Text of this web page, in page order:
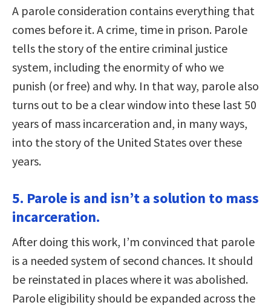
A parole consideration contains everything that
comes before it. A crime, time in prison. Parole
tells the story of the entire criminal justice
system, including the enormity of who we
punish (or free) and why. In that way, parole also
turns out to be a clear window into these last 50
years of mass incarceration and, in many ways,
into the story of the United States over these
years.
5. Parole is and isn’t a solution to mass
incarceration.
After doing this work, I’m convinced that parole
is a needed system of second chances. It should
be reinstated in places where it was abolished.
Parole eligibility should be expanded across the